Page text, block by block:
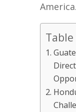
America.